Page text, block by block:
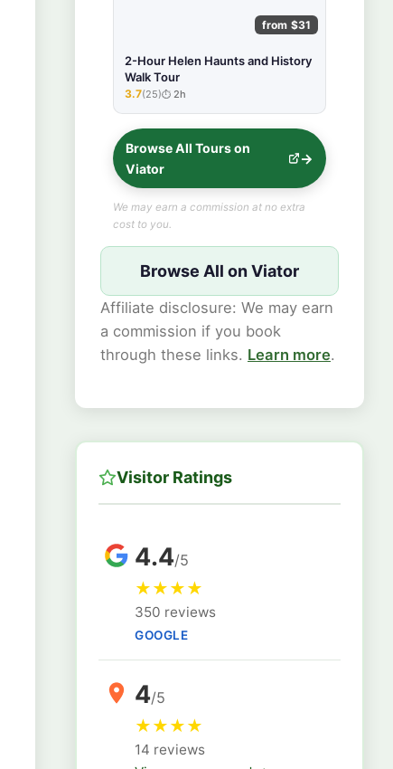
from $31
2-Hour Helen Haunts and History
Walk Tour
★★★★★
3.7(25) 2h
Browse All Tours on
Viator
We may earn a commission at no extra
cost to you.
Browse All on Viator
Affiliate disclosure: We may earn
a commission if you book
through these links. Learn more.
Visitor Ratings
4.4/5
★★★★
350 reviews
GOOGLE
4/5
★★★★
14 reviews